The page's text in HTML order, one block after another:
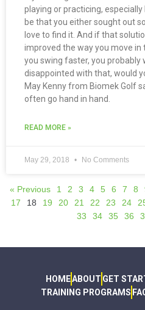
playing or practicing,
be that you either sought out
love to find it. And if that
improved the way you move in
you swing faster, you probably
disappointed with that, would
May Kenny from Biomek Golf
often go hand in hand.
READ MORE »
May 29, 2018 No Comments
« Previous 1 2 3 4 5 6 7 8
17
18 19 20 21 22 23 24
33
34 35 36
HOMEABOUT GET
TRAINING PROGRAMS